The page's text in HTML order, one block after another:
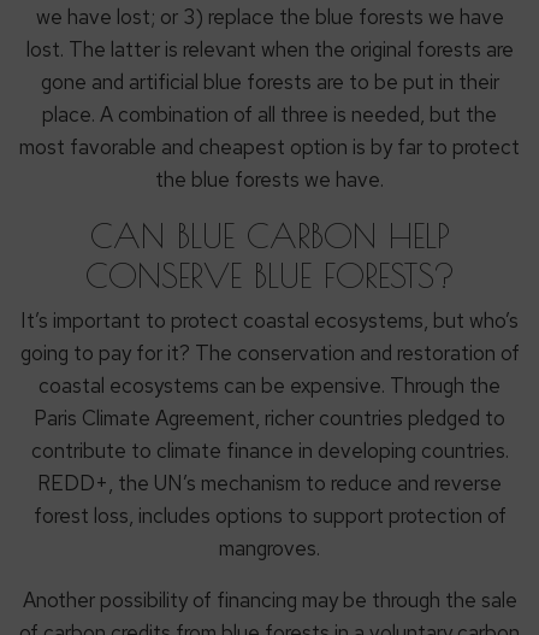
we have lost; or 3) replace the blue forests we have
lost. The latter is relevant when the original forests are
gone and artificial blue forests are to be put in their
place. A combination of all three is needed, but the
most favorable and cheapest option is by far to protect
the blue forests we have.
CAN BLUE CARBON HELP
CONSERVE BLUE FORESTS?
It’s important to protect coastal ecosystems, but who’s
going to pay for it? The conservation and restoration of
coastal ecosystems can be expensive. Through the
Paris Climate Agreement, richer countries pledged to
contribute to climate finance in developing countries.
REDD+, the UN’s mechanism to reduce and reverse
forest loss, includes options to support protection of
mangroves.
Another possibility of financing may be through the sale